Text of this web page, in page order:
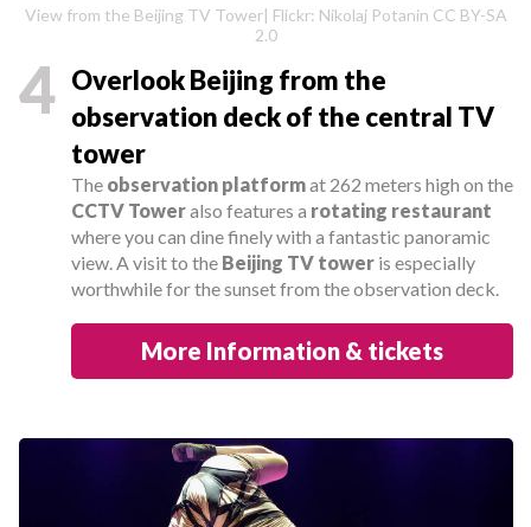
View from the Beijing TV Tower| Flickr: Nikolaj Potanin CC BY-SA
2.0
4 Overlook Beijing from the
observation deck of the central TV
tower
The observation platformat 262 meters high on the
CCTV Toweralso features a rotating restaurant
where you can dine finely with a fantastic panoramic
view. A visit to the Beijing TV toweris especially
worthwhile for the sunset from the observation deck.
More Information & tickets